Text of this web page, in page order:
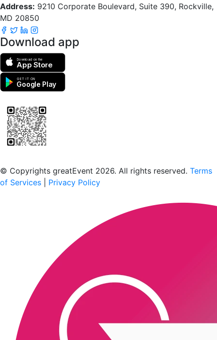
Address: 9210 Corporate Boulevard, Suite 390, Rockville,
MD 20850
Download app
Download on the
App Store
GET IT ON
Google Play
© Copyrights greatEvent 2026. All rights reserved. Terms
of Services
Privacy Policy